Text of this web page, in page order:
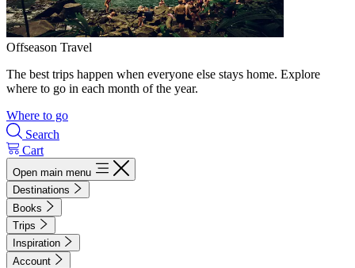
Offseason Travel
The best trips happen when everyone else stays home. Explore
where to go in each month of the year.
Where to go
Search
Cart
Open main menu
Destinations
Books
Trips
Inspiration
Account